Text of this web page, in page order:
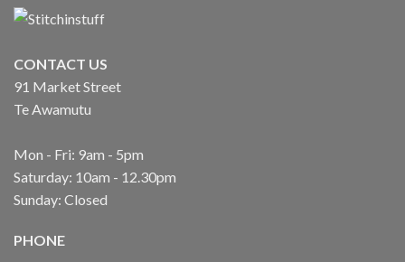
CONTACT US
91 Market Street
Te Awamutu
Mon - Fri: 9am - 5pm
Saturday: 10am - 12.30pm
Sunday: Closed
PHONE